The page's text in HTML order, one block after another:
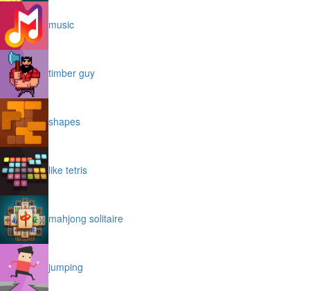
music
timber guy
shapes
like tetris
mahjong solitaire
jumping